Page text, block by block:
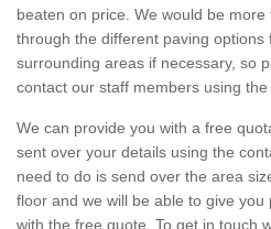
beaten on price. We would be
through the different paving options
surrounding areas if necessary, so
contact our staff members using the
We can provide you with a free
sent over your details using the
need to do is send over the area
floor and we will be able to give you
with the free quote. To get in touch